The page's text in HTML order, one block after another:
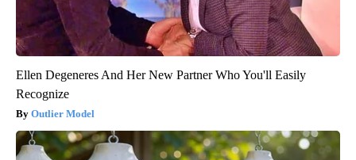
Ellen Degeneres And Her New Partner Who You'll Easily
Recognize
Outlier Model